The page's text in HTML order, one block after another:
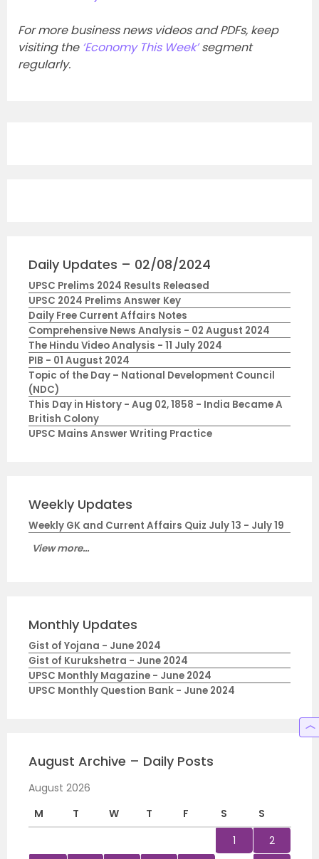
For more business news videos and PDFs, keep
visiting the ‘Economy This Week’segment
regularly.
Daily Updates – 02/08/2024
UPSC Prelims 2024 Results Released
UPSC 2024 Prelims Answer Key
Daily Free Current Affairs Notes
Comprehensive News Analysis - 02 August 2024
The Hindu Video Analysis - 11 July 2024
PIB - 01 August 2024
Topic of the Day – National Development Council
(NDC)
This Day in History - Aug 02, 1858 - India Became A
British Colony
UPSC Mains Answer Writing Practice
Weekly Updates
Weekly GK and Current Affairs Quiz July 13 - July 19
View more...
Monthly Updates
Gist of Yojana - June 2024
Gist of Kurukshetra - June 2024
UPSC Monthly Magazine - June 2024
UPSC Monthly Question Bank - June 2024
August Archive – Daily Posts
August 2026
M
T W T F S
S
1
2